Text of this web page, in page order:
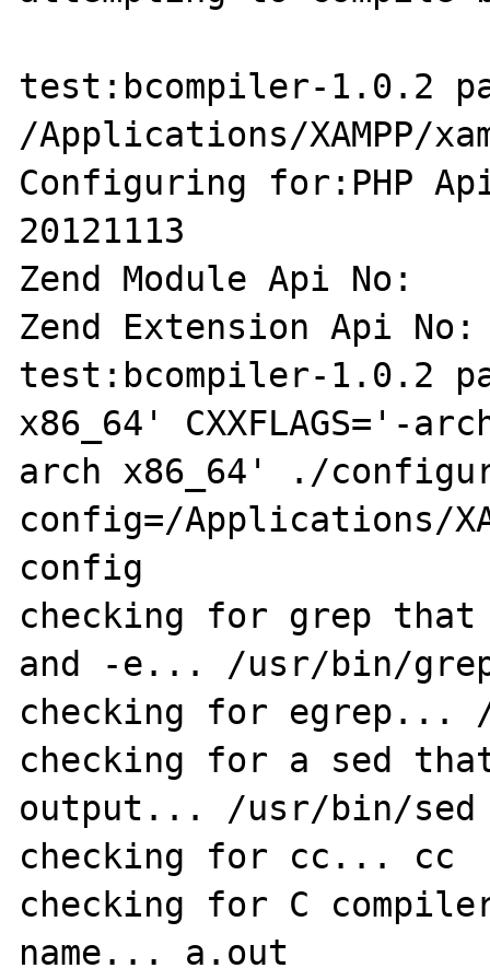
test:bcompiler-1.0.2
/Applications/XAMPP/
Configuring for:PHP
20121113
Zend Module Api No:
Zend Extension Api No:
test:bcompiler-1.0.2
x86_64' CXXFLAGS='-
arch x86_64' ./
config=/Applications/
config
checking for grep
and -e... /usr/bin/
checking for egrep...
checking for a sed
output... /usr/bin/sed
checking for cc... cc
checking for C
name... a.out